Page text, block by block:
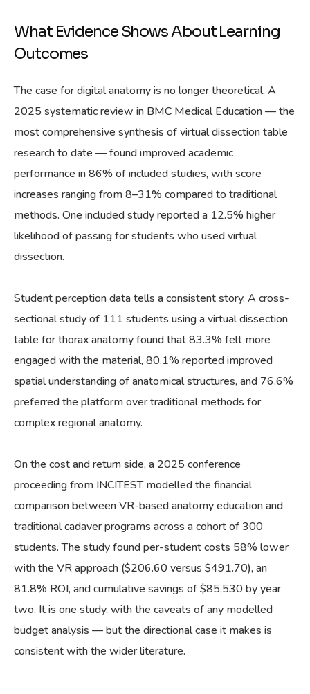
What Evidence Shows About Learning
Outcomes
The case for digital anatomy is no longer theoretical. A
2025 systematic review in BMC Medical Education — the
most comprehensive synthesis of virtual dissection table
research to date — found improved academic
performance in 86% of included studies, with score
increases ranging from 8–31% compared to traditional
methods. One included study reported a 12.5% higher
likelihood of passing for students who used virtual
dissection.
Student perception data tells a consistent story. A cross-
sectional study of 111 students using a virtual dissection
table for thorax anatomy found that 83.3% felt more
engaged with the material, 80.1% reported improved
spatial understanding of anatomical structures, and 76.6%
preferred the platform over traditional methods for
complex regional anatomy.
On the cost and return side, a 2025 conference
proceeding from INCITEST modelled the financial
comparison between VR-based anatomy education and
traditional cadaver programs across a cohort of 300
students. The study found per-student costs 58% lower
with the VR approach ($206.60 versus $491.70), an
81.8% ROI, and cumulative savings of $85,530 by year
two. It is one study, with the caveats of any modelled
budget analysis — but the directional case it makes is
consistent with the wider literature.